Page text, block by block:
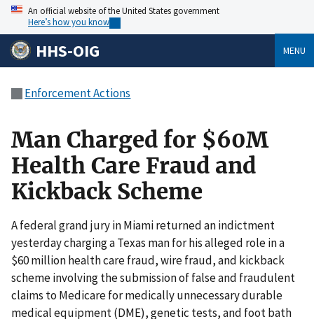
An official website of the United States government
Here’s how you know
HHS-OIG MENU
Enforcement Actions
Man Charged for $60M
Health Care Fraud and
Kickback Scheme
A federal grand jury in Miami returned an indictment
yesterday charging a Texas man for his alleged role in a
$60 million health care fraud, wire fraud, and kickback
scheme involving the submission of false and fraudulent
claims to Medicare for medically unnecessary durable
medical equipment (DME), genetic tests, and foot bath